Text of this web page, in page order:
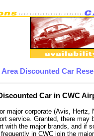
Discounted Car
Car in CWC
major corporate (Avis,
service. Granted, there
with the major brands, and if
in CWC join the